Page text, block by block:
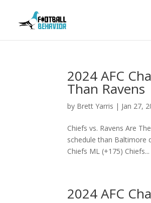
2024 AFC
Than Ravens
by Brett Yarris | Jan 27,
Chiefs vs. Ravens Are
schedule than Baltimore
Chiefs ML (+175) Chiefs...
2024 AFC